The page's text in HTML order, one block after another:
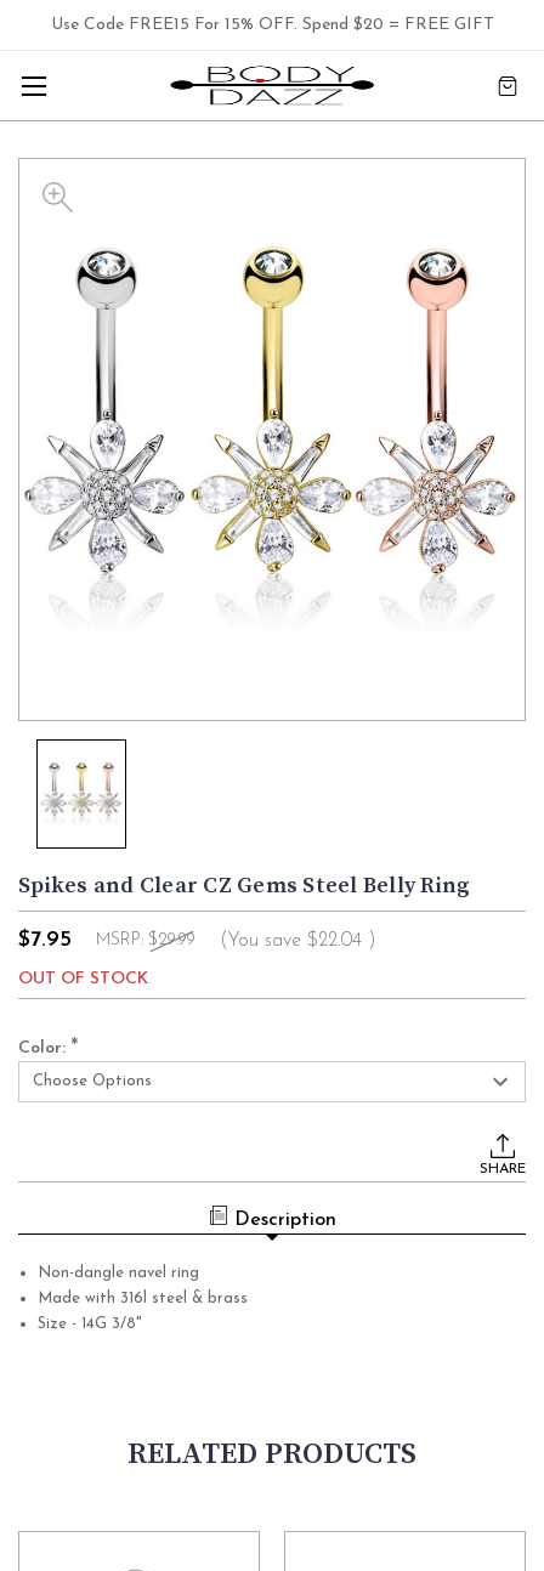
Use Code FREE15 For 15% OFF. Spend $20 = FREE GIFT
Spikes and Clear CZ Gems Steel Belly Ring
$7.95 MSRP: $29.99 (You save $22.04 )
OUT OF STOCK
Color: *
SHARE
Description
Non-dangle navel ring
Made with 316l steel & brass
Size - 14G 3/8"
RELATED PRODUCTS